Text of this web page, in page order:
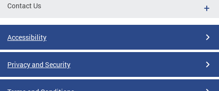
Contact Us
Accessibility
Privacy and Security